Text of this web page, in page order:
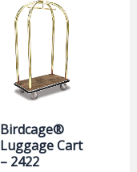
Birdcage®
Luggage Cart
– 2422